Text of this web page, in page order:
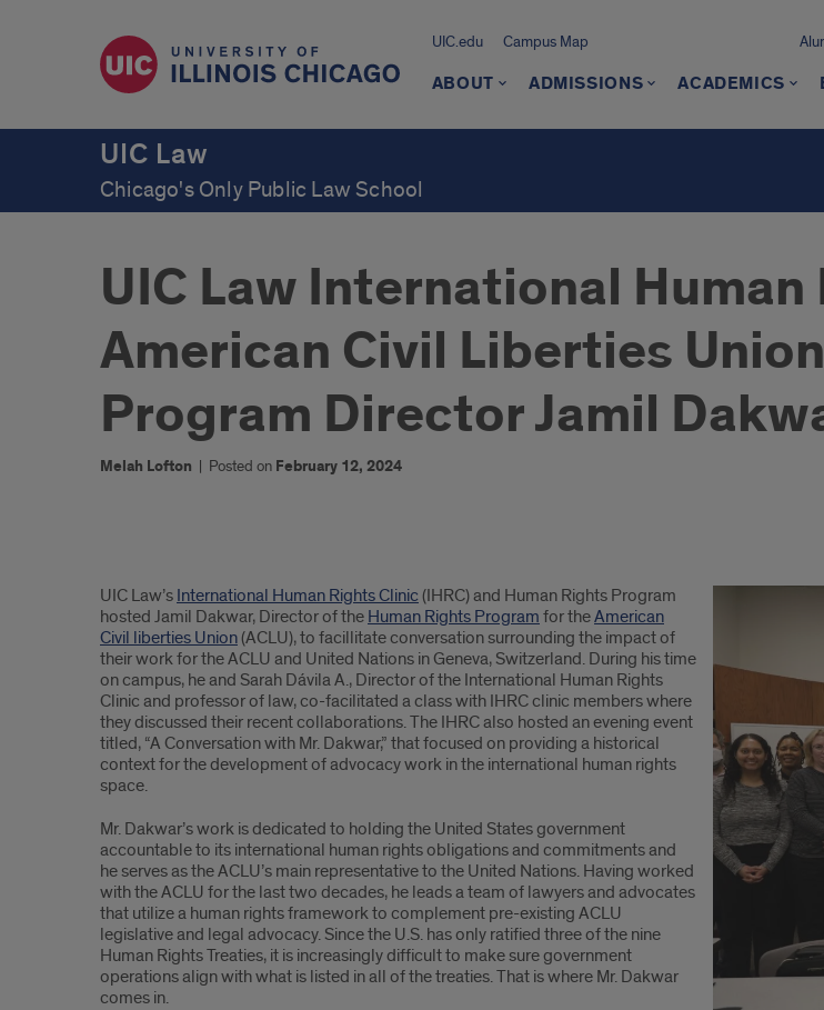
UIC.edu Campus Map
ABOUT ADMISSIONS ACADEMICS
UIC Law
Chicago's Only Public Law School
UIC Law International
American Civil Liberties
Program Director Jamil
Melah Lofton | Posted on February 12, 2024
Content
UIC Law’s International Human Rights Clinic (IHRC) and Human Rights Program
hosted Jamil Dakwar, Director of the Human Rights Program for theAmerican
Civil liberties Union(ACLU), to facillitate conversation surrounding the impact of
their work for the ACLU and United Nations in Geneva, Switzerland. During his time
on campus, he and Sarah Dávila A., Director of the International Human Rights
Clinic and professor of law, co-facilitated a class with IHRC clinic members where
they discussed their recent collaborations. The IHRC also hosted an evening event
titled, “A Conversation with Mr. Dakwar,” that focused on providing a historical
context for the development of advocacy work in the international human rights
space.
Mr. Dakwar’s work is dedicated to holding the United States government
accountable to its international human rights obligations and commitments and
he serves as the ACLU’s main representative to the United Nations. Having worked
with the ACLU for the last two decades, he leads a team of lawyers and advocates
that utilize a human rights framework to complement pre-existing ACLU
legislative and legal advocacy. Since the U.S. has only ratified three of the nine
Human Rights Treaties, it is increasingly difficult to make sure government
operations align with what is listed in all of the treaties. That is where Mr. Dakwar
comes in.